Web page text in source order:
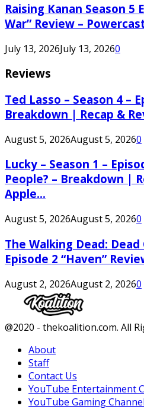
Raising Kanan Season 5
War” Review –
July 13, 2026July 13, 20260
Reviews
Ted Lasso – Season 4 –
Breakdown | Recap &
August 5, 2026August 5, 20260
Lucky – Season 1 –
People? – Breakdown |
Apple...
August 5, 2026August 5, 20260
The Walking Dead: Dead
Episode 2 “Haven”
August 2, 2026August 2, 20260
Facebook
Twitter
Instagram
Youtube
@2020 - thekoalition.com. All
About
Staff
Contact Us
YouTube Entertainment
YouTube Gaming Channel